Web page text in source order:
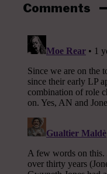
Comments